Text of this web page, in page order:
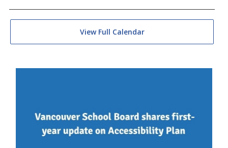
View Full Calendar